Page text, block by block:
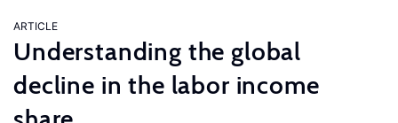
ARTICLE
Understanding the global
decline in the labor income